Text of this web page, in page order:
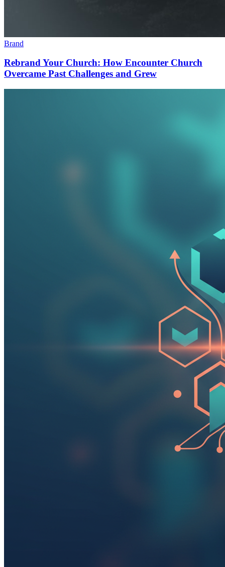
Brand
Rebrand Your Church: How Encounter Church
Overcame Past Challenges and Grew